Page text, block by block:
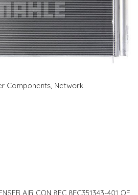
Components, Network
AIR CON 8FC 8FC351343-401 OE